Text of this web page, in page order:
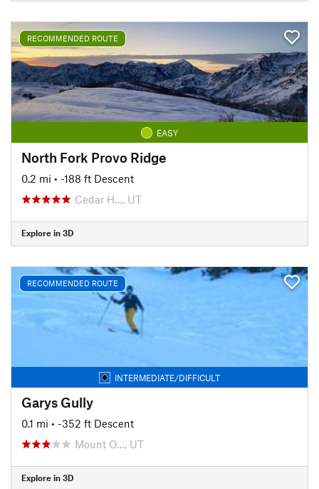
RECOMMENDED ROUTE
EASY
North Fork Provo Ridge
0.2 mi • -188 ft Descent
Cedar H…, UT
Explore in 3D
RECOMMENDED ROUTE
INTERMEDIATE/DIFFICULT
Garys Gully
0.1 mi • -352 ft Descent
Mount O…, UT
Explore in 3D